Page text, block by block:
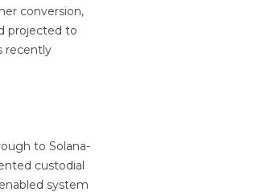
conversion,
projected to
recently
to Solana-
custodial
system